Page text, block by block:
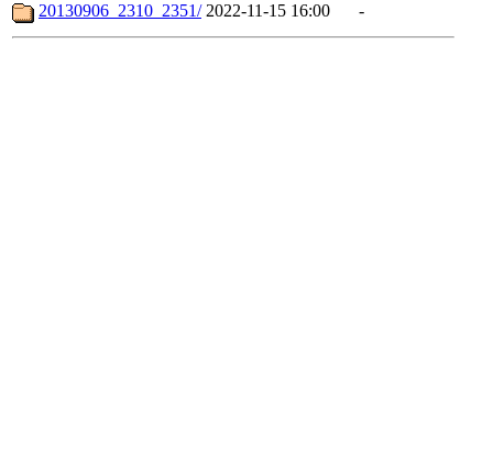
20130906_2310_2351/ 2022-11-15 16:00 -